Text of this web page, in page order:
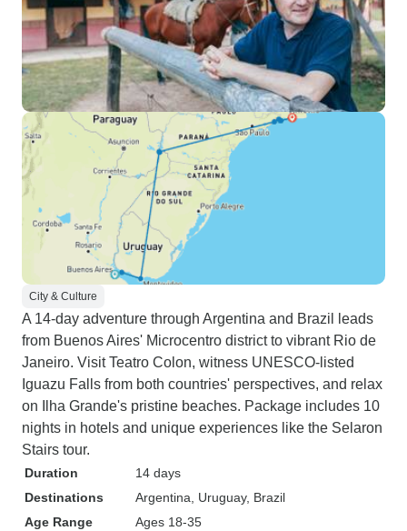
City & Culture
A 14-day adventure through Argentina and Brazil leads
from Buenos Aires' Microcentro district to vibrant Rio de
Janeiro. Visit Teatro Colon, witness UNESCO-listed
Iguazu Falls from both countries' perspectives, and relax
on Ilha Grande's pristine beaches. Package includes 10
nights in hotels and unique experiences like the Selaron
Stairs tour.
Duration
14 days
Destinations
Argentina , Uruguay, Brazil
Age Range
Ages 18-35